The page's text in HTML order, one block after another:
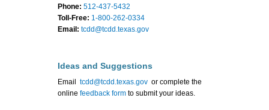
Phone: 512-437-5432
Toll-Free: 1-800-262-0334
Email: tcdd@tcdd.texas.gov
Ideas and Suggestions
Email tcdd@tcdd.texas.govor complete the
online feedback formto submit your ideas.